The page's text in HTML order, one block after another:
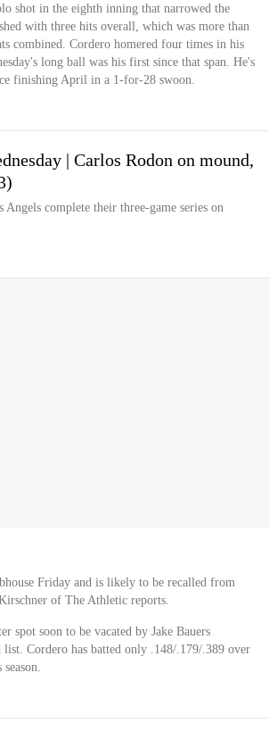
shot in the eighth inning that narrowed the
with three hits overall, which was more than
combined. Cordero homered four times in his
long ball was his first since that span. He's
finishing April in a 1-for-28 swoon.
| Carlos Rodon on mound,
complete their three-game series on
Friday and is likely to be recalled from
of The Athletic reports.
spot soon to be vacated by Jake Bauers
Cordero has batted only .148/.179/.389 over